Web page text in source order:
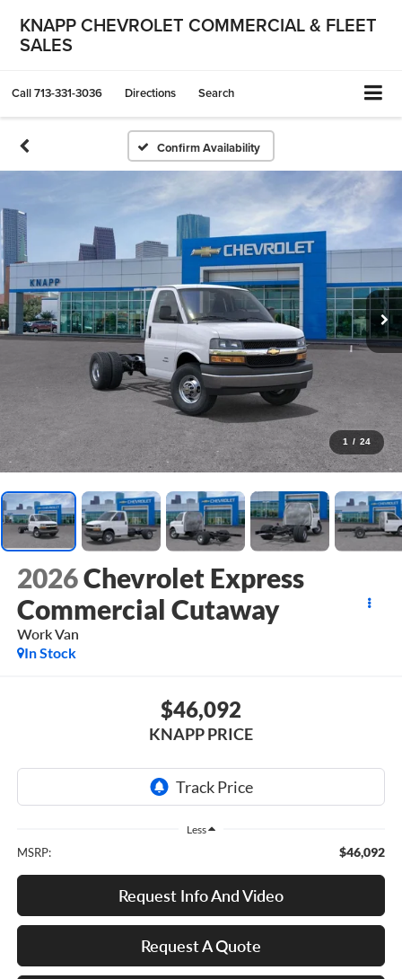
KNAPP CHEVROLET COMMERCIAL & FLEET
SALES
Call713-331-3036 Directions Search
Confirm Availability
1 / 24
2026Chevrolet Express
Commercial Cutaway
Work Van
In Stock
$46,092
KNAPP PRICE
Less
MSRP: $46,092
Request Info And Video
Request A Quote